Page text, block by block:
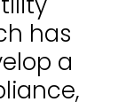
has
a